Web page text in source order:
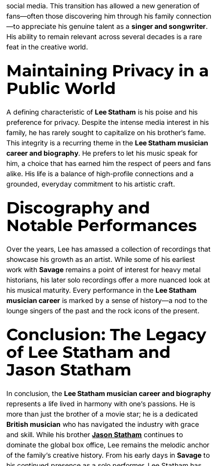
social media. This transition has allowed a new generation of
fans—often those discovering him through his family connection
—to appreciate his genuine talent as asinger and songwriter.
His ability to remain relevant across several decades is a rare
feat in the creative world.
Maintaining Privacy in a
Public World
A defining characteristic of Lee Statham is his poise and his
preference for privacy. Despite the intense media interest in his
family, he has rarely sought to capitalize on his brother’s fame.
This integrity is a recurring theme in the Lee Statham musician
career and biography. He prefers to let his music speak for
him, a choice that has earned him the respect of peers and fans
alike. His life is a balance of high-profile connections and a
grounded, everyday commitment to his artistic craft.
Discography and
Notable Performances
Over the years, Lee has amassed a collection of recordings that
showcase his growth as an artist. While some of his earliest
work withSavage remains a point of interest for heavy metal
historians, his later solo recordings offer a more nuanced look at
his musical maturity. Every performance in the Lee Statham
musician career is marked by a sense of history—a nod to the
lounge singers of the past and the rock icons of the present.
Conclusion: The Legacy
of Lee Statham and
Jason Statham
In conclusion, the Lee Statham musician career and biography
represents a life lived in harmony with one’s passions. He is
more than just the brother of a movie star; he is a dedicated
British musician who has navigated the industry with grace
and skill. While his brotherJason Statham continues to
dominate the global box office, Lee remains the melodic anchor
of the family’s creative history. From his early days inSavage to